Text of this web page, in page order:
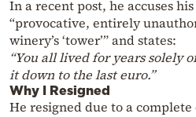
In a recent post, he accuses
“provocative, entirely
winery’s ‘tower’” and states:
“You all lived for years solely
it down to the last euro.”
Why I Resigned
He resigned due to a